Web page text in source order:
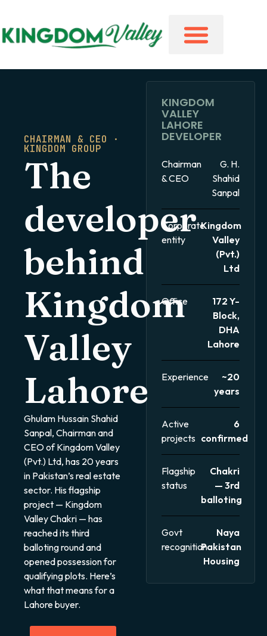
CHAIRMAN & CEO ·
KINGDOM GROUP
The
developer
behind
Kingdom
Valley
Lahore
Ghulam Hussain Shahid
Sanpal, Chairman and
CEO of Kingdom Valley
(Pvt.) Ltd, has 20 years
in Pakistan’s real estate
sector. His flagship
project — Kingdom
Valley Chakri — has
reached its third
balloting round and
opened possession for
qualifying plots. Here’s
what that means for a
Lahore buyer.
KINGDOM
VALLEY
LAHORE
DEVELOPER
Chairman
& CEO
G. H.
Shahid
Sanpal
Corporate
entity
Kingdom
Valley
(Pvt.)
Ltd
Office
172 Y-
Block,
DHA
Lahore
Experience
~20
years
Active
projects
6
confirmed
Flagship
status
Chakri
— 3rd
balloting
Govt
recognition
Naya
Pakistan
Housing